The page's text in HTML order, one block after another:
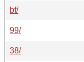
bf/
99/
38/